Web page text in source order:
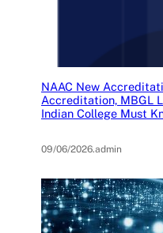
NAAC New
Accreditation, MBGL
Indian College Must
09/06/2026.admin